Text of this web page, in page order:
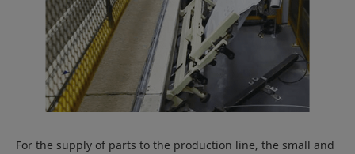
For the supply of parts to the production line, the small and